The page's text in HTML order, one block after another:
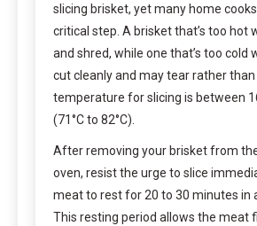
slicing brisket, yet many home
critical step. A brisket that’s too hot
and shred, while one that’s too cold
cut cleanly and may tear rather than
temperature for slicing is between
(71°C to 82°C).
After removing your brisket from
oven, resist the urge to slice
meat to rest for 20 to 30 minutes in
This resting period allows the meat